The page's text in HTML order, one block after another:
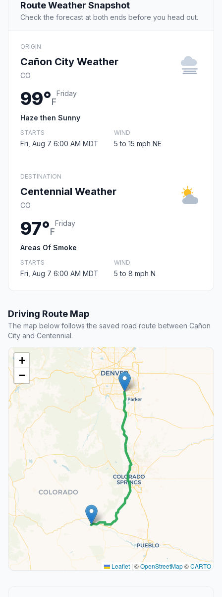
Route Weather Snapshot
Check the forecast at both ends before you head out.
ORIGIN
Cañon City Weather
CO
99°F
Friday
Haze then Sunny
STARTS
Fri, Aug 7 6:00 AM MDT
WIND
5 to 15 mph NE
DESTINATION
Centennial Weather
CO
97°F
Friday
Areas Of Smoke
STARTS
Fri, Aug 7 6:00 AM MDT
WIND
5 to 8 mph N
Driving Route Map
The map below follows the saved road route between Cañon
City and Centennial.
+
−
Leaflet | ©OpenStreetMap©CARTO